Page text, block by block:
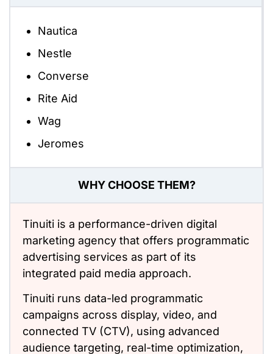
Nautica
Nestle
Converse
Rite Aid
Wag
Jeromes
WHY CHOOSE THEM?
Tinuiti is a performance-driven digital
marketing agency that offers programmatic
advertising services as part of its
integrated paid media approach.
Tinuiti runs data-led programmatic
campaigns across display, video, and
connected TV (CTV), using advanced
audience targeting, real-time optimization,